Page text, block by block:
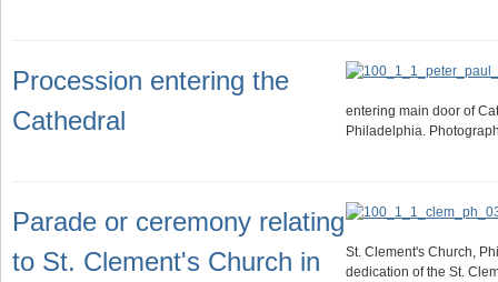
Procession entering the
Cathedral
entering main door of
Philadelphia.
Parade or ceremony relating
to St. Clement's Church in
St. Clement's Church,
dedication of the St.